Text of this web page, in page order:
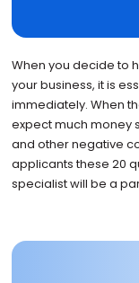
When you decide to
your business, it is
immediately. When
expect much money
and other negative
applicants these 20
specialist will be a